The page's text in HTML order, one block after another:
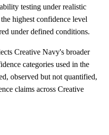
testing under realistic
highest confidence level
under defined conditions.
Creative Navy's broader
categories used in the
observed but not quantified,
claims across Creative